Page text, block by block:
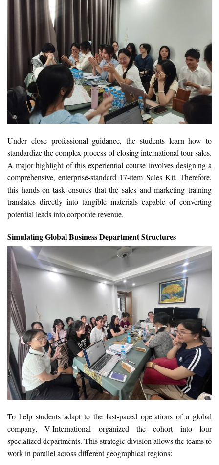
Under close professional guidance, the students learn how to
standardize the complex process of closing international tour sales.
A major highlight of this experiential course involves designing a
comprehensive, enterprise-standard 17-item Sales Kit. Therefore,
this hands-on task ensures that the sales and marketing training
translates directly into tangible materials capable of converting
potential leads into corporate revenue.
Simulating Global Business Department Structures
To help students adapt to the fast-paced operations of a global
company, V-International organized the cohort into four
specialized departments. This strategic division allows the teams to
work in parallel across different geographical regions: